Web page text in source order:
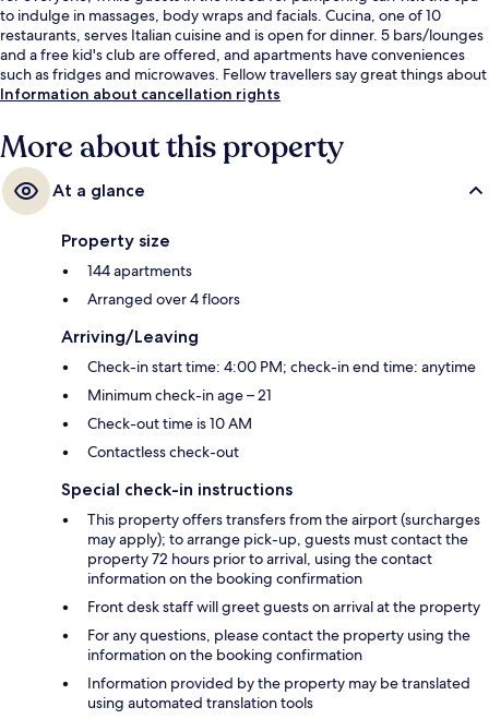
to indulge in massages, body wraps and facials. Cucina, one of 10
restaurants, serves Italian cuisine and is open for dinner. 5 bars/lounges
and a free kid's club are offered, and apartments have conveniences
such as fridges and microwaves. Fellow travellers say great things about
the room service.
Information about cancellation rights
More about this property
At a glance
Property size
144 apartments
Arranged over 4 floors
Arriving/Leaving
Check-in start time: 4:00 PM; check-in end time: anytime
Minimum check-in age – 21
Check-out time is 10 AM
Contactless check-out
Special check-in instructions
This property offers transfers from the airport (surcharges
may apply); to arrange pick-up, guests must contact the
property 72 hours prior to arrival, using the contact
information on the booking confirmation
Front desk staff will greet guests on arrival at the property
For any questions, please contact the property using the
information on the booking confirmation
Information provided by the property may be translated
using automated translation tools